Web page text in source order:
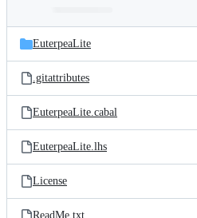
and
files
Latest
commit
EuterpeaLite
.gitattributes
EuterpeaLite.cabal
EuterpeaLite.lhs
License
ReadMe.txt